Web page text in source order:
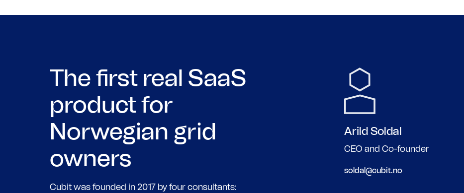
The first real SaaS
product for
Norwegian grid
owners
Cubit was founded in 2017 by four consultants:
ArildSoldal
CEO and Co-founder
soldal@cubit.no